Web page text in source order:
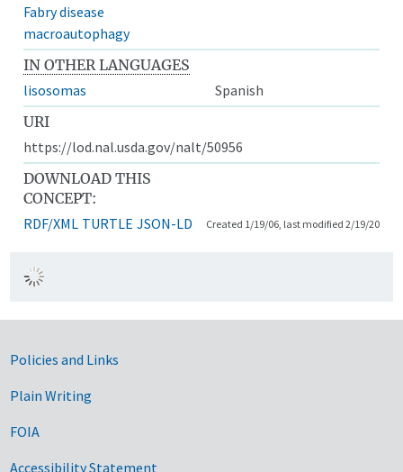
Fabry disease
macroautophagy
IN OTHER LANGUAGES
lisosomas
Spanish
URI
https://lod.nal.usda.gov/nalt/50956
DOWNLOAD THIS
CONCEPT:
RDF/XML TURTLE JSON-LD Created 1/19/06, last modified 2/19/20
Government Links
Policies and Links
Plain Writing
FOIA
Accessibility Statement